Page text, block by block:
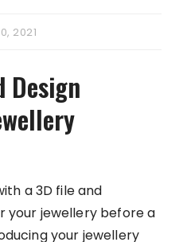
2021
Design
a 3D file and
your jewellery before a
your jewellery